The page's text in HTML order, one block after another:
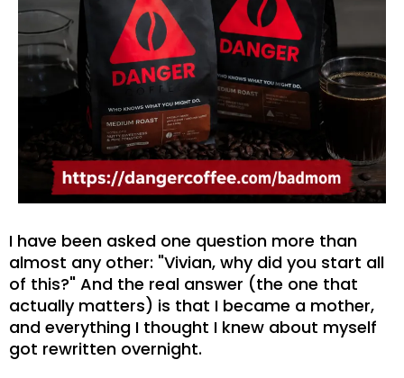
I have been asked one question more than
almost any other: "Vivian, why did you start all
of this?" And the real answer (the one that
actually matters) is that I became a mother,
and everything I thought I knew about myself
got rewritten overnight.